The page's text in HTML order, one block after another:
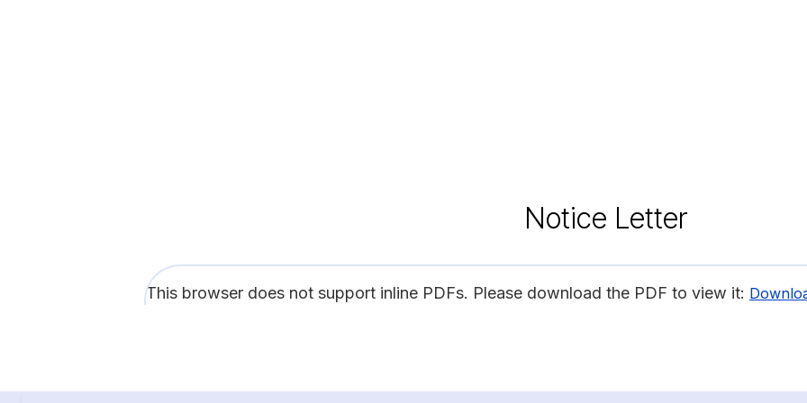
Notice Letter
This browser does not support inline PDFs. Please download the PDF to view it: